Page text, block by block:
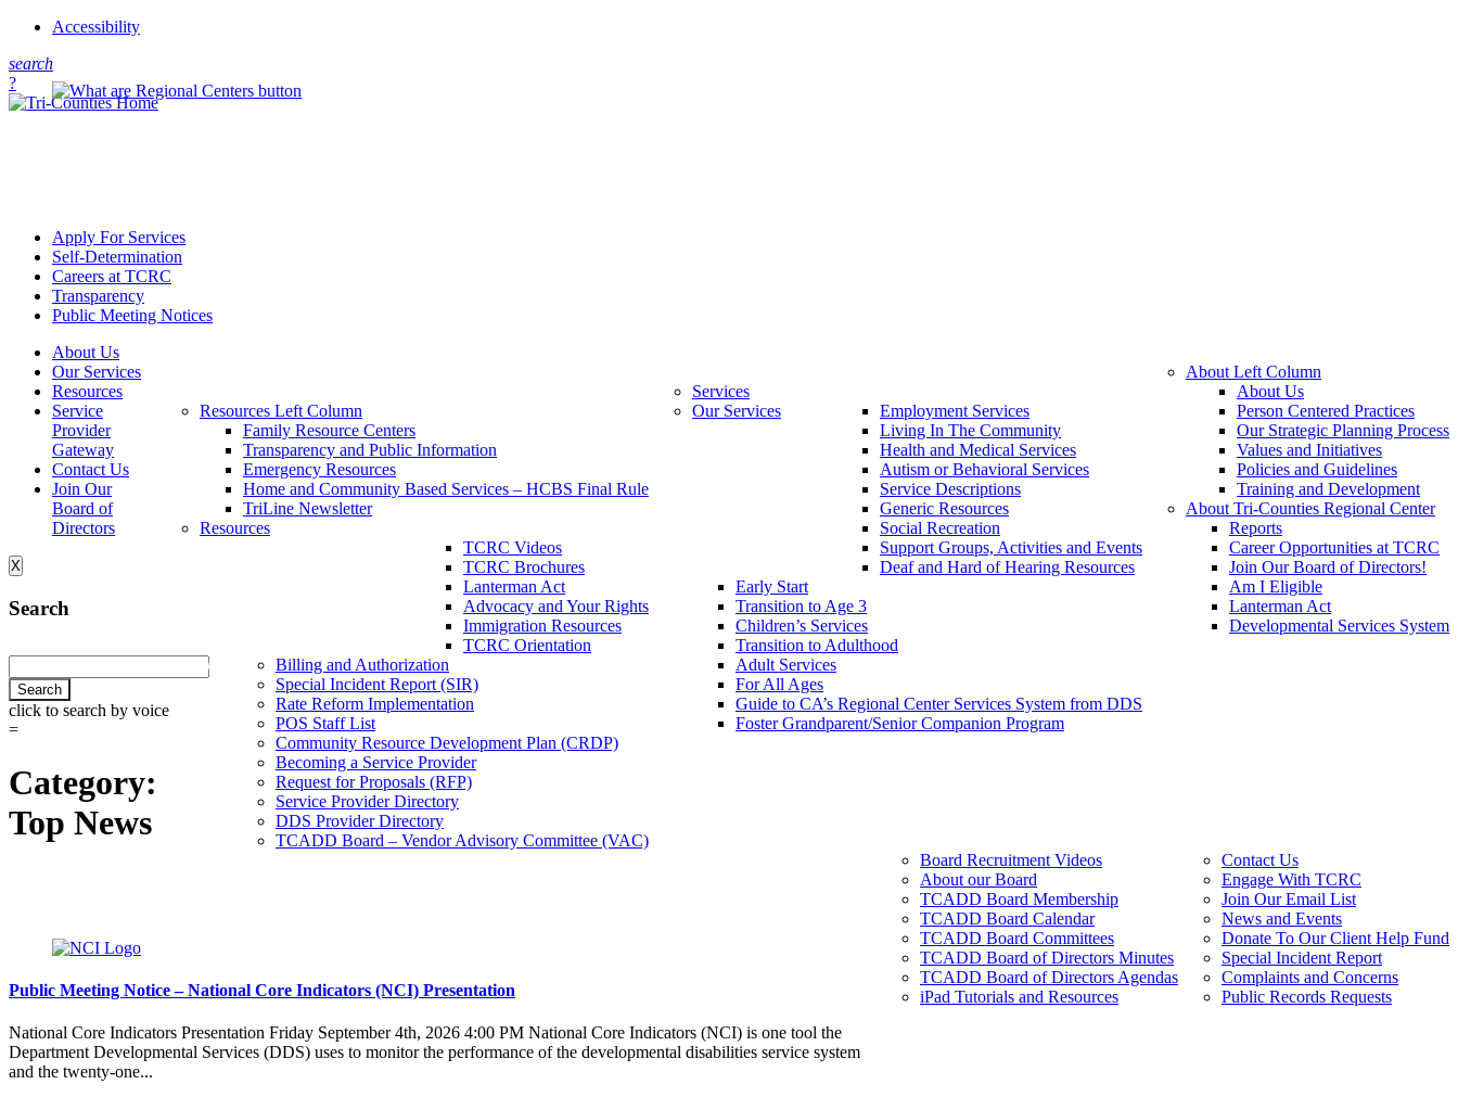
Accessibility
search
?
Apply For Services
Self-Determination
Careers at TCRC
Transparency
Public Meeting Notices
About Us
About Left Column
About Us
Person Centered Practices
Our Strategic Planning Process
Values and Initiatives
Policies and Guidelines
Training and Development
About Tri-Counties Regional Center
Reports
Career Opportunities at TCRC
Join Our Board of Directors!
Am I Eligible
Lanterman Act
Developmental Services System
Our Services
Services
Employment Services
Living In The Community
Health and Medical Services
Autism or Behavioral Services
Service Descriptions
Generic Resources
Social Recreation
Support Groups, Activities and Events
Deaf and Hard of Hearing Resources
Our Services
Early Start
Transition to Age 3
Children’s Services
Transition to Adulthood
Adult Services
For All Ages
Guide to CA’s Regional Center Services System from DDS
Foster Grandparent/Senior Companion Program
Resources
Resources Left Column
Family Resource Centers
Transparency and Public Information
Emergency Resources
Home and Community Based Services – HCBS Final Rule
TriLine Newsletter
Resources
TCRC Videos
TCRC Brochures
Lanterman Act
Advocacy and Your Rights
Immigration Resources
TCRC Orientation
Service
Provider
Gateway
Billing and Authorization
Special Incident Report (SIR)
Rate Reform Implementation
POS Staff List
Community Resource Development Plan (CRDP)
Becoming a Service Provider
Request for Proposals (RFP)
Service Provider Directory
DDS Provider Directory
TCADD Board – Vendor Advisory Committee (VAC)
Contact Us
Contact Us
Engage With TCRC
Join Our Email List
News and Events
Donate To Our Client Help Fund
Special Incident Report
Complaints and Concerns
Public Records Requests
Join Our
Board of
Directors
Board Recruitment Videos
About our Board
TCADD Board Membership
TCADD Board Calendar
TCADD Board Committees
TCADD Board of Directors Minutes
TCADD Board of Directors Agendas
iPad Tutorials and Resources
X
Search
click to search by voice
=
Category:
Top News
Public Meeting Notice – National Core Indicators (NCI) Presentation
National Core Indicators Presentation Friday September 4th, 2026 4:00 PM National Core Indicators (NCI) is one tool the
Department Developmental Services (DDS) uses to monitor the performance of the developmental disabilities service system
and the twenty-one...